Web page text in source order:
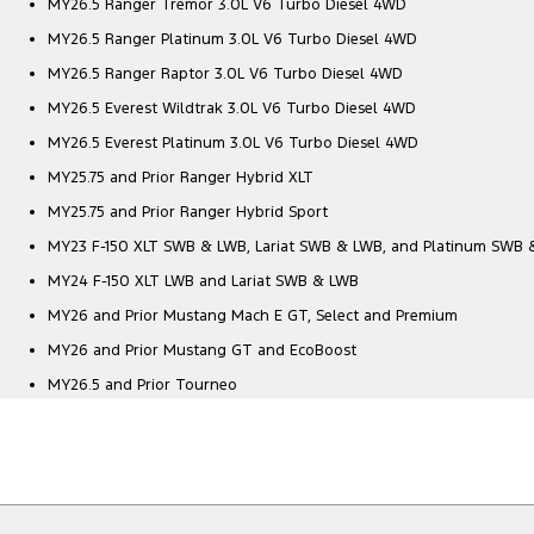
MY26.5 Ranger Tremor 3.0L V6 Turbo Diesel 4WD
MY26.5 Ranger Platinum 3.0L V6 Turbo Diesel 4WD
MY26.5 Ranger Raptor 3.0L V6 Turbo Diesel 4WD
MY26.5 Everest Wildtrak 3.0L V6 Turbo Diesel 4WD
MY26.5 Everest Platinum 3.0L V6 Turbo Diesel 4WD
MY25.75 and Prior Ranger Hybrid XLT
MY25.75 and Prior Ranger Hybrid Sport
MY23 F-150 XLT SWB & LWB, Lariat SWB & LWB, and Platinum SWB
MY24 F-150 XLT LWB and Lariat SWB & LWB
MY26 and Prior Mustang Mach E GT, Select and Premium
MY26 and Prior Mustang GT and EcoBoost
MY26.5 and Prior Tourneo